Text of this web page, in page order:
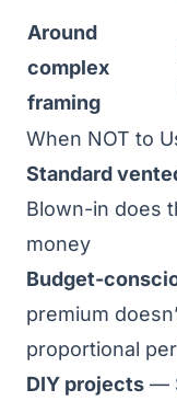
Around
complex
framing
When NOT to
Standard
Blown-in does
money
Budget-
premium
proportional
DIY projects —